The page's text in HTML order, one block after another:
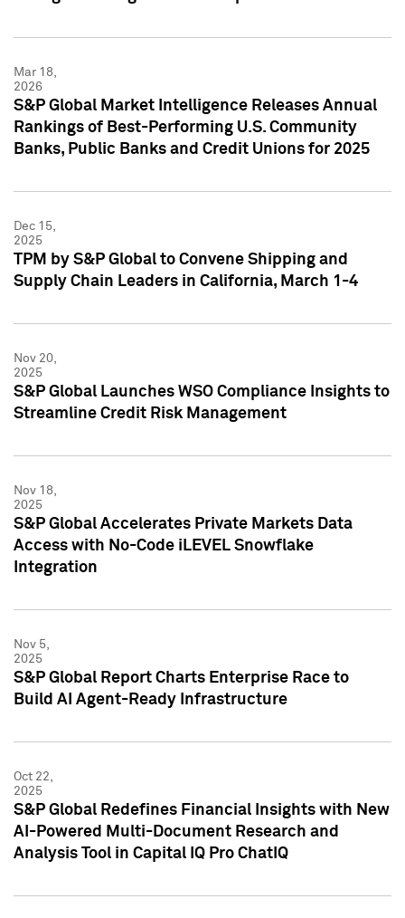
Mar 18,
2026
S&P Global Market Intelligence Releases Annual
Rankings of Best-Performing U.S. Community
Banks, Public Banks and Credit Unions for 2025
Dec 15,
2025
TPM by S&P Global to Convene Shipping and
Supply Chain Leaders in California, March 1-4
Nov 20,
2025
S&P Global Launches WSO Compliance Insights to
Streamline Credit Risk Management
Nov 18,
2025
S&P Global Accelerates Private Markets Data
Access with No-Code iLEVEL Snowflake
Integration
Nov 5,
2025
S&P Global Report Charts Enterprise Race to
Build AI Agent-Ready Infrastructure
Oct 22,
2025
S&P Global Redefines Financial Insights with New
AI-Powered Multi-Document Research and
Analysis Tool in Capital IQ Pro ChatIQ